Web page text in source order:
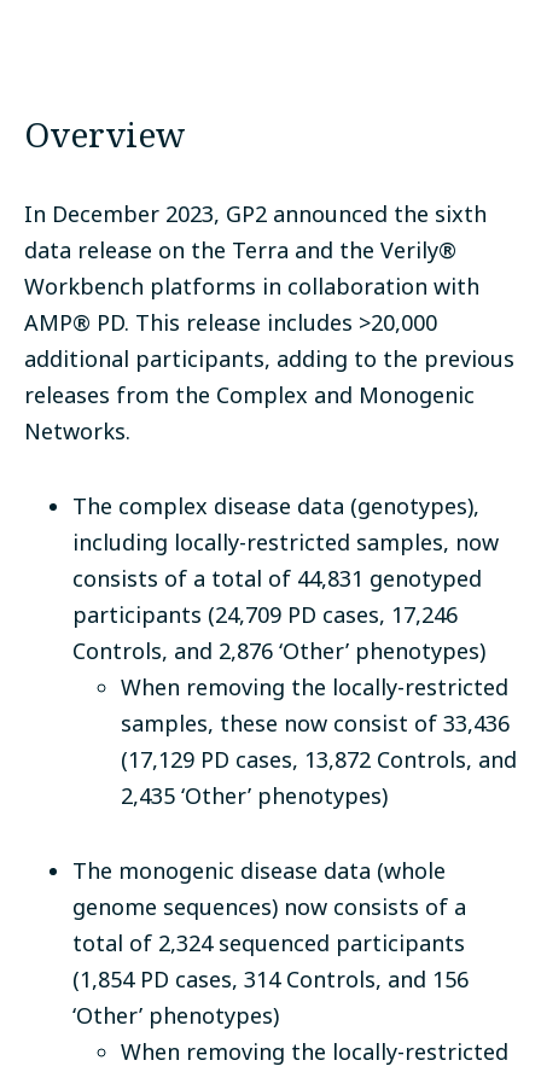
Overview
In December 2023, GP2 announced the sixth
data release on the Terra and the Verily®
Workbench platforms in collaboration with
AMP® PD. This release includes >20,000
additional participants, adding to the previous
releases from the Complex and Monogenic
Networks.
The complex disease data (genotypes),
including locally-restricted samples, now
consists of a total of 44,831 genotyped
participants (24,709 PD cases, 17,246
Controls, and 2,876 ‘Other’ phenotypes)
When removing the locally-restricted
samples, these now consist of 33,436
(17,129 PD cases, 13,872 Controls, and
2,435 ‘Other’ phenotypes)
The monogenic disease data (whole
genome sequences) now consists of a
total of 2,324 sequenced participants
(1,854 PD cases, 314 Controls, and 156
‘Other’ phenotypes)
When removing the locally-restricted